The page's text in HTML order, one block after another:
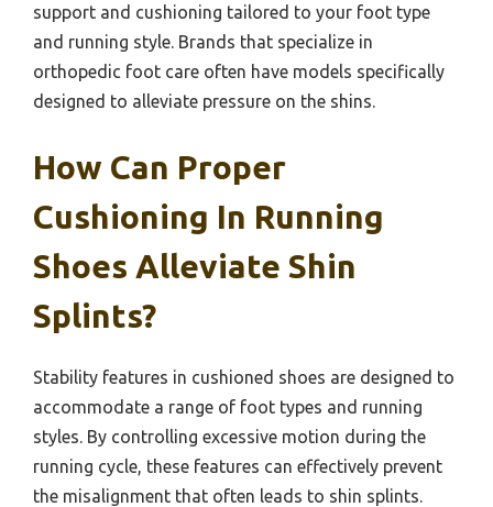
support and cushioning tailored to your foot type
and running style. Brands that specialize in
orthopedic foot care often have models specifically
designed to alleviate pressure on the shins.
How Can Proper
Cushioning In Running
Shoes Alleviate Shin
Splints?
Stability features in cushioned shoes are designed to
accommodate a range of foot types and running
styles. By controlling excessive motion during the
running cycle, these features can effectively prevent
the misalignment that often leads to shin splints.